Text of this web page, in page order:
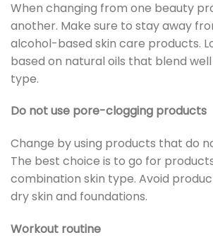
When changing from one beauty
another. Make sure to stay away
alcohol-based skin care products.
based on natural oils that blend
type.
Do not use pore-clogging products
Change by using products that do
The best choice is to go for
combination skin type. Avoid
dry skin and foundations.
Workout routine